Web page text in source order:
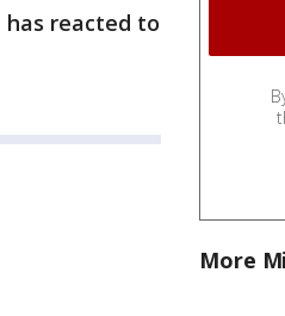
has reacted to
More